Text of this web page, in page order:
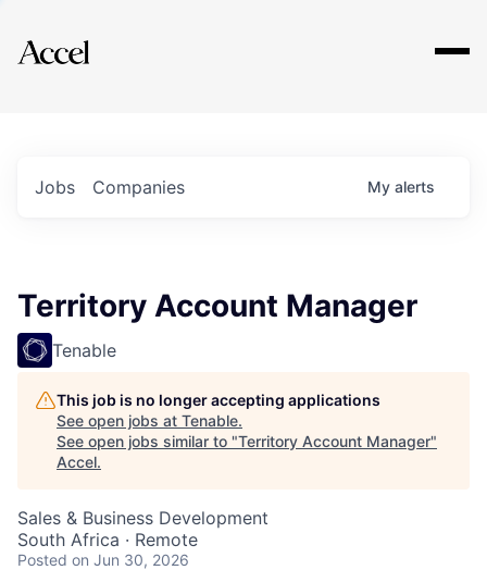
Explore
Jobs Companies My alerts
Territory Account Manager
Tenable
This job is no longer accepting applications
See open jobs at Tenable.
See open jobs similar to "Territory Account Manager"
Accel.
Sales & Business Development
South Africa · Remote
Posted on Jun 30, 2026